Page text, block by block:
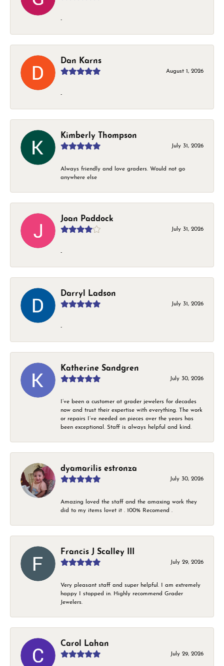
-
Dan Karns
August 1, 2026
-
Kimberly Thompson
July 31, 2026
Always friendly and love graders. Would not go
anywhere else
Joan Paddock
July 31, 2026
-
Darryl Ladson
July 31, 2026
-
Katherine Sandgren
July 30, 2026
I’ve been a customer at grader jewelers for decades
now and trust their expertise with everything. The work
or repairs I’ve needed on pieces over the years has
been exceptional. Staff is always helpful and kind.
dyamarilis estronza
July 30, 2026
Amazing loved the staff and the amaxing work they
did to my items lovet it . 100% Recomend .
Francis J Scalley III
July 29, 2026
Very pleasant staff and super helpful. I am extremely
happy I stopped in. Highly recommend Grader
Jewelers.
Carol Lahan
July 29, 2026